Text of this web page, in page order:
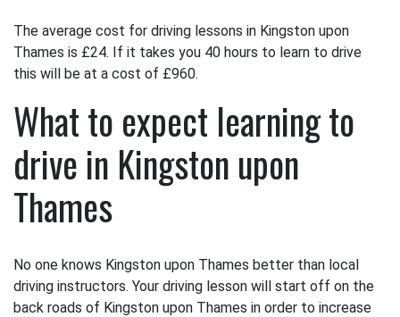
The average cost for driving lessons in Kingston upon
Thames is £24. If it takes you 40 hours to learn to drive
this will be at a cost of £960.
What to expect learning to
drive in Kingston upon
Thames
No one knows Kingston upon Thames better than local
driving instructors. Your driving lesson will start off on the
back roads of Kingston upon Thames in order to increase